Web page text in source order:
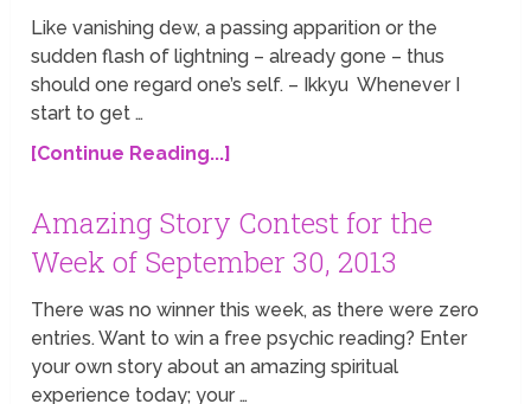
Like vanishing dew, a passing apparition or the
sudden flash of lightning – already gone – thus
should one regard one’s self. – Ikkyu Whenever I
start to get …
[Continue Reading...]
Amazing Story Contest for the
Week of September 30, 2013
There was no winner this week, as there were zero
entries. Want to win a free psychic reading? Enter
your own story about an amazing spiritual
experience today; your …